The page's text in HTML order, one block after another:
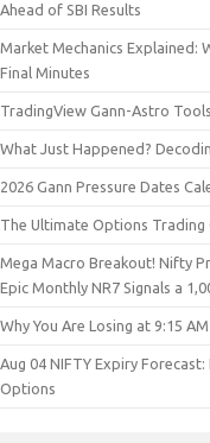
Ahead of SBI Results
Market Mechanics Explained:
Final Minutes
TradingView Gann-Astro Tools
What Just Happened?
2026 Gann Pressure Dates
The Ultimate Options Trading
Mega Macro Breakout! Nifty
Epic Monthly NR7 Signals a
Why You Are Losing at 9:15
Aug 04 NIFTY Expiry
Options